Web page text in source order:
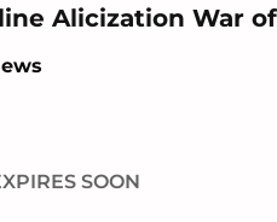
Alicization War
SOON